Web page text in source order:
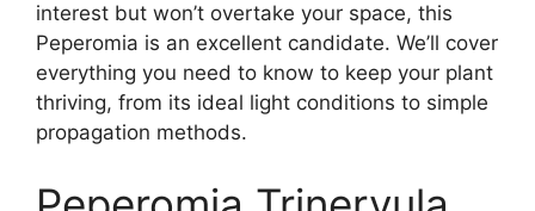
interest but won’t overtake your space, this
Peperomia is an excellent candidate. We’ll cover
everything you need to know to keep your plant
thriving, from its ideal light conditions to simple
propagation methods.